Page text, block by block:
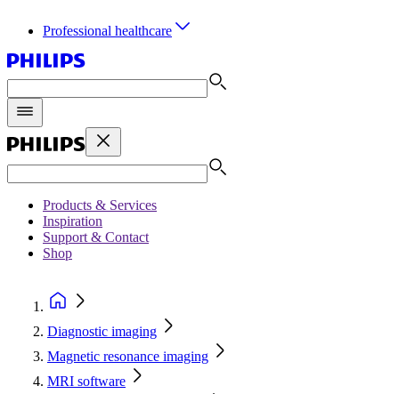
Professional healthcare
Products & Services
Inspiration
Support & Contact
Shop
Diagnostic imaging
Magnetic resonance imaging
MRI software